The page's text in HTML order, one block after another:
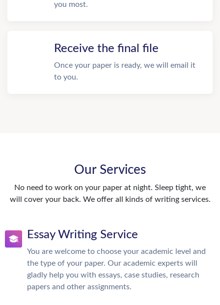
you most.
Receive the final file
Once your paper is ready, we will email it
to you.
Our Services
No need to work on your paper at night. Sleep tight, we
will cover your back. We offer all kinds of writing services.
Essay Writing Service
You are welcome to choose your academic level and
the type of your paper. Our academic experts will
gladly help you with essays, case studies, research
papers and other assignments.